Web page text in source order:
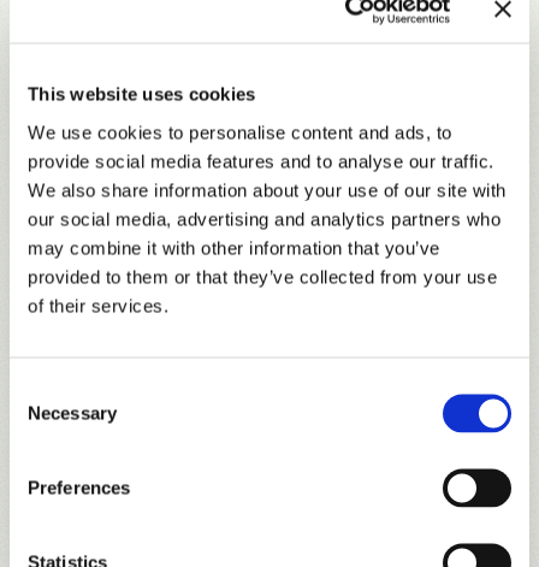
This website uses cookies
We use cookies to personalise content and ads, to
provide social media features and to analyse our traffic.
We also share information about your use of our site with
our social media, advertising and analytics partners who
may combine it with other information that you’ve
provided to them or that they’ve collected from your use
of their services.
Selection
Necessary
Preferences
Statistics
new tees, bunkers, and beautiful TifEagle greens. For those
who have played the Valley in the past, there are also a few
new surprises with complete redesigns on a few holes,
including the previously notorious 18th hole.